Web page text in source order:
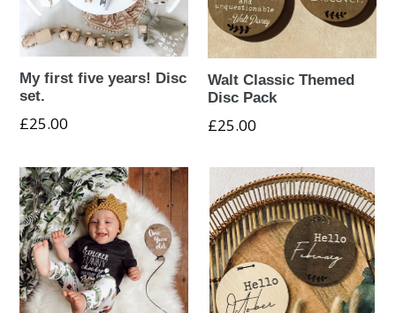
My first five years! Disc
set.
Regular
£25.00
Walt Classic Themed
Disc Pack
Regular
£25.00